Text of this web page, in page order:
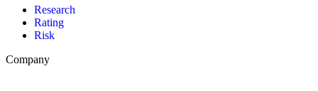
Research
Rating
Risk
Company